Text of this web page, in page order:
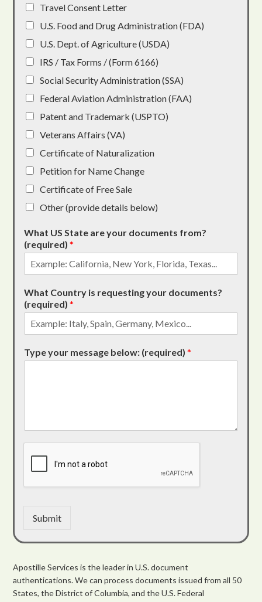
Travel Consent Letter
U.S. Food and Drug Administration (FDA)
U.S. Dept. of Agriculture (USDA)
IRS / Tax Forms / (Form 6166)
Social Security Administration (SSA)
Federal Aviation Administration (FAA)
Patent and Trademark (USPTO)
Veterans Affairs (VA)
Certificate of Naturalization
Petition for Name Change
Certificate of Free Sale
Other (provide details below)
What US State are your documents from?
(required)*
What Country is requesting your documents?
(required)*
Type your message below: (required)*
Submit
Apostille Services is the leader in U.S. document
authentications. We can process documents issued from all 50
States, the District of Columbia, and the U.S. Federal